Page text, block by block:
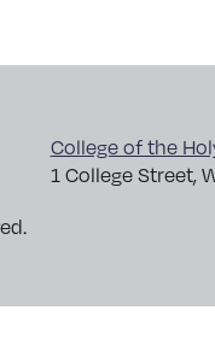
College of the
1 College Street,